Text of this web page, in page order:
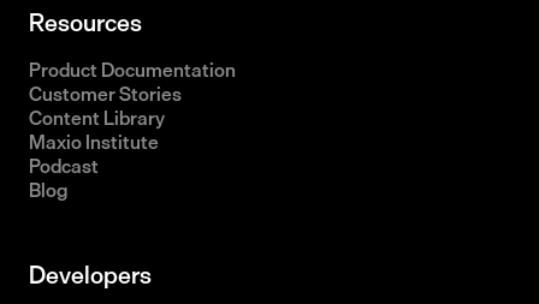
Resources
Product Documentation
Customer Stories
Content Library
Maxio Institute
Podcast
Blog
Developers